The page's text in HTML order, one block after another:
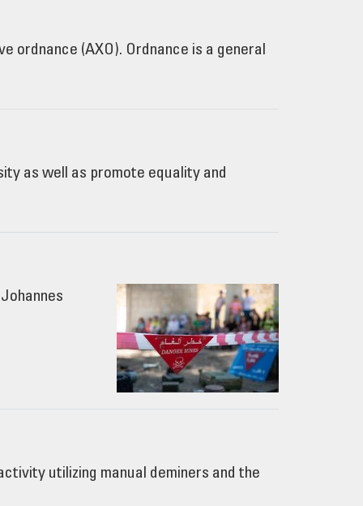
ordnance (AXO). Ordnance is a general
as well as promote equality and
utilizing manual deminers and the